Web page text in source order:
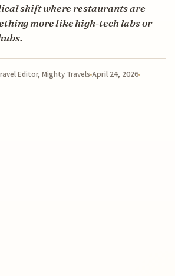
shift where restaurants are
more like high-tech labs or
Editor, Mighty TravelsApril 24, 2026